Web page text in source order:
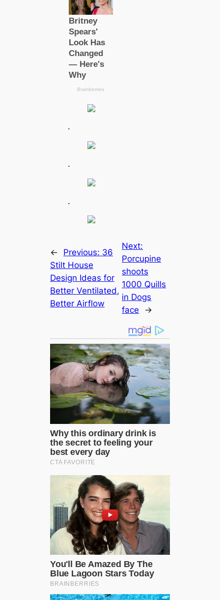
.
.
.
← Previous: 36
Stilt House
Design Ideas for
Better Ventilated,
Better Airflow
Next:
Porcupine
ѕһoots
1000 Quills
in Dogs
fасe
→